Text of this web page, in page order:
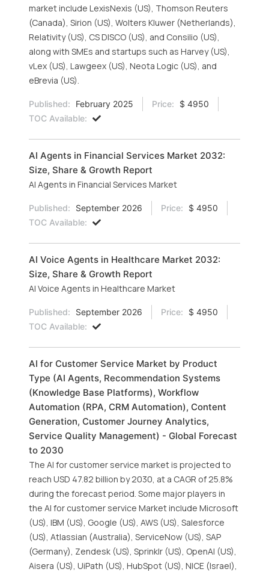
market include LexisNexis (US), Thomson Reuters
(Canada), Sirion (US), Wolters Kluwer (Netherlands),
Relativity (US), CS DISCO (US), and Consilio (US),
along with SMEs and startups such as Harvey (US),
vLex (US), Lawgeex (US), Neota Logic (US), and
eBrevia (US).
Published: February 2025 Price:
$ 4950
TOC Available:
AI Agents in Financial Services Market 2032:
Size, Share & Growth Report
AI Agents in Financial Services Market
Published: September 2026 Price:
$ 4950
TOC Available:
AI Voice Agents in Healthcare Market 2032:
Size, Share & Growth Report
AI Voice Agents in Healthcare Market
Published: September 2026 Price:
$ 4950
TOC Available:
AI for Customer Service Market by Product
Type (AI Agents, Recommendation Systems
(Knowledge Base Platforms), Workflow
Automation (RPA, CRM Automation), Content
Generation, Customer Journey Analytics,
Service Quality Management) - Global Forecast
to 2030
The AI for customer service market is projected to
reach USD 47.82 billion by 2030, at a CAGR of 25.8%
during the forecast period. Some major players in
the AI for customer service Market include Microsoft
(US), IBM (US), Google (US), AWS (US), Salesforce
(US), Atlassian (Australia), ServiceNow (US), SAP
(Germany), Zendesk (US), Sprinklr (US), OpenAI (US),
Aisera (US), UiPath (US), HubSpot (US), NICE (Israel),